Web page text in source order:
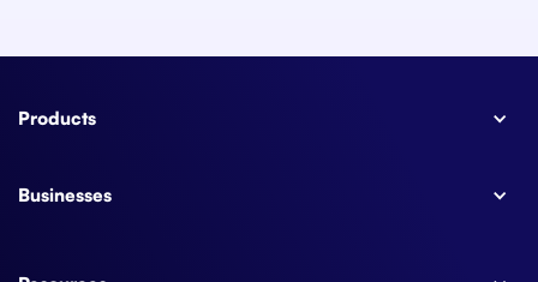
Products
Businesses